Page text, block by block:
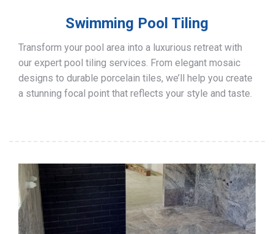
Swimming Pool Tiling
Transform your pool area into a luxurious retreat with
our expert pool tiling services. From elegant mosaic
designs to durable porcelain tiles, we’ll help you create
a stunning focal point that reflects your style and taste.